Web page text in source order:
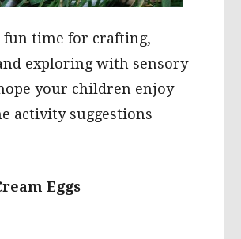
fun time for crafting,
exploring with sensory
your children enjoy
activity suggestions
Eggs